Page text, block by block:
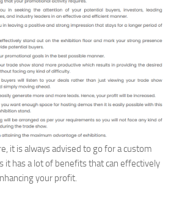
it is always advised to go for a custom
it has a lot of benefits that can effectively
your profit.